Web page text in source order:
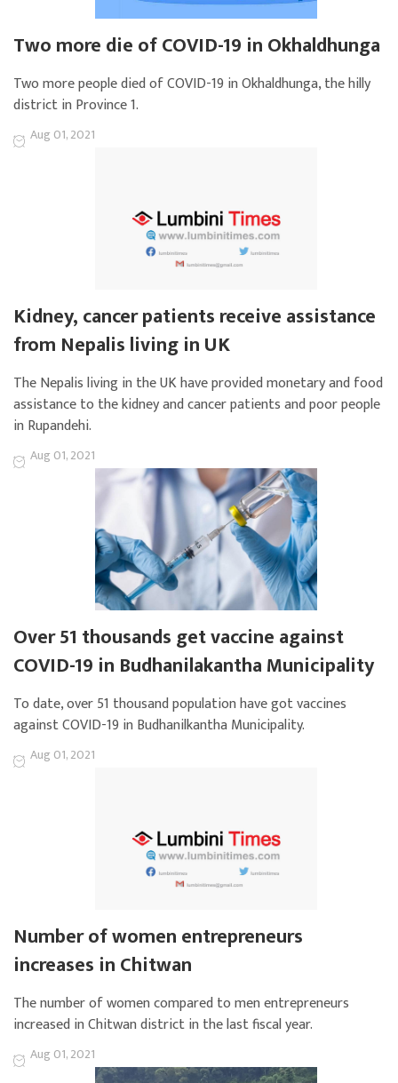
Two more die of COVID-19 in Okhaldhunga
Two more people died of COVID-19 in Okhaldhunga, the hilly
district in Province 1.
Aug 01, 2021
Kidney, cancer patients receive assistance
from Nepalis living in UK
The Nepalis living in the UK have provided monetary and food
assistance to the kidney and cancer patients and poor people
in Rupandehi.
Aug 01, 2021
Over 51 thousands get vaccine against
COVID-19 in Budhanilakantha Municipality
To date, over 51 thousand population have got vaccines
against COVID-19 in Budhanilkantha Municipality.
Aug 01, 2021
Number of women entrepreneurs
increases in Chitwan
The number of women compared to men entrepreneurs
increased in Chitwan district in the last fiscal year.
Aug 01, 2021